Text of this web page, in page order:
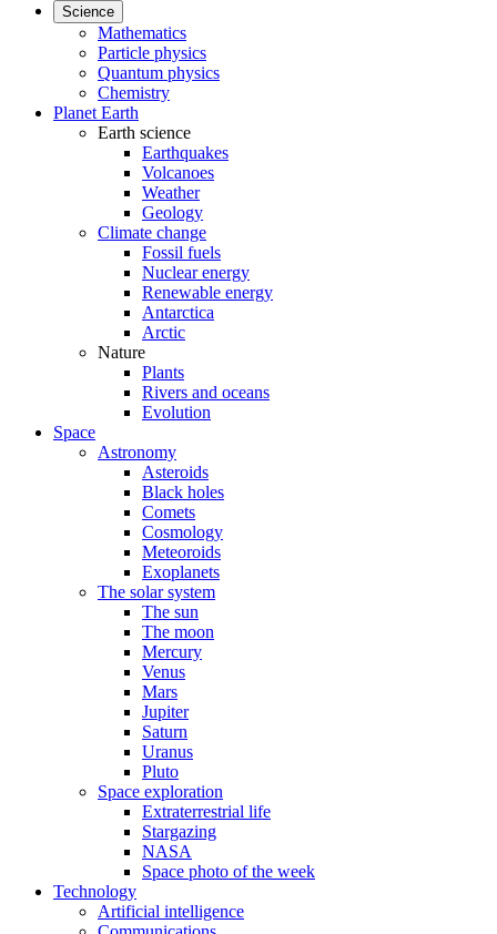
Science
Mathematics
Particle physics
Quantum physics
Chemistry
Planet Earth
Earth science
Earthquakes
Volcanoes
Weather
Geology
Climate change
Fossil fuels
Nuclear energy
Renewable energy
Antarctica
Arctic
Nature
Plants
Rivers and oceans
Evolution
Space
Astronomy
Asteroids
Black holes
Comets
Cosmology
Meteoroids
Exoplanets
The solar system
The sun
The moon
Mercury
Venus
Mars
Jupiter
Saturn
Uranus
Pluto
Space exploration
Extraterrestrial life
Stargazing
NASA
Space photo of the week
Technology
Artificial intelligence